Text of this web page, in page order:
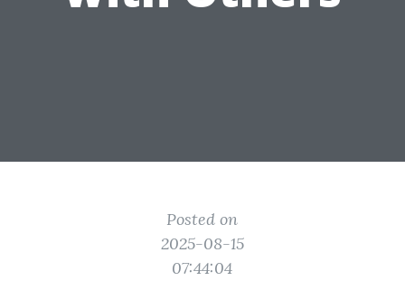
Posted on
2025-08-15
07:44:04